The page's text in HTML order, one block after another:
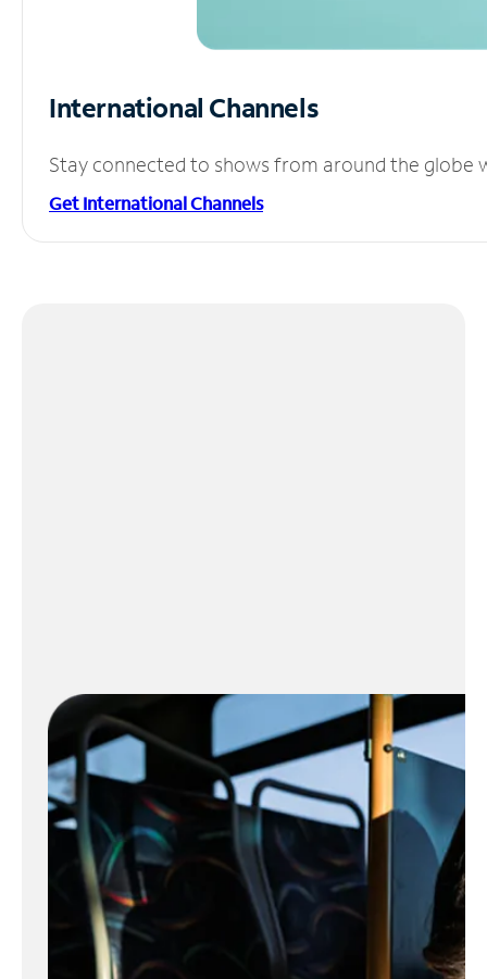
International Channels
Stay connected to shows from around the globe
Get International Channels